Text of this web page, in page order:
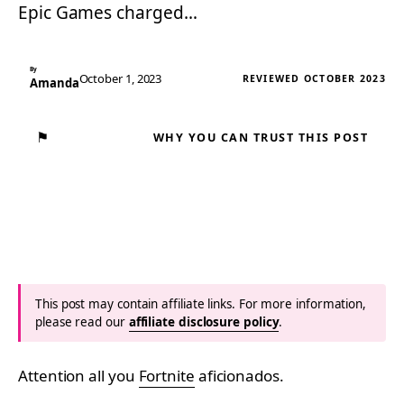
Epic Games charged…
By
AmandaOctober 1, 2023 REVIEWED OCTOBER 2023
⚑ WHY YOU CAN TRUST THIS POST
This post may contain affiliate links. For more information,
please read our affiliate disclosure policy.
Attention all you Fortnite aficionados.